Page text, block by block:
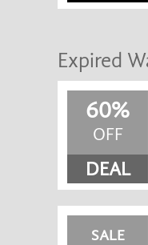
Expired
60%
OFF
DEAL
SALE